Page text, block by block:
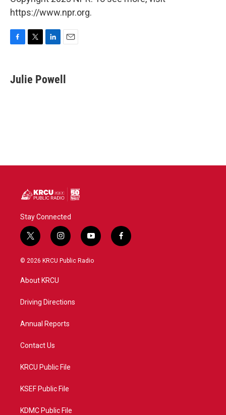
https://www.npr.org.
F
e
b
T
t
t
L
k
e
E
i
l
Julie Powell
Stay Connected
t
w
i
e
i
n
s
a
y
o
u
f
a
© 2026 KRCU Public Radio
About KRCU
Driving Directions
Annual Reports
Contact Us
KRCU Public File
KSEF Public File
KDMC Public File